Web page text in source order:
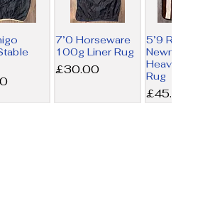
7’0 Horseware
100g Liner Rug
Price
£30.00
5’9 Rambo
Newmarket
Heavy Fleece
Rug
Price
£45.00